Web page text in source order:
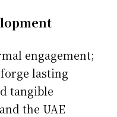
engagement;
lasting
tangible
the UAE